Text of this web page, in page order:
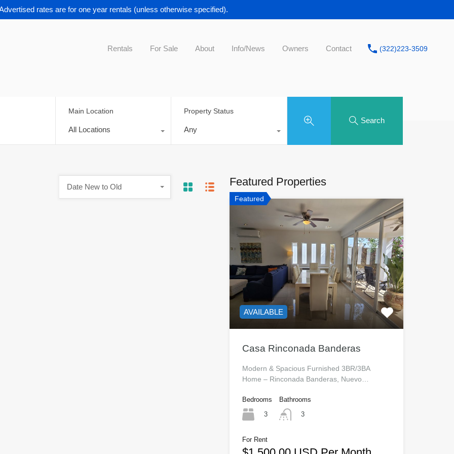
rates are for one year rentals (unless otherwise specified).
Rentals For Sale About Info/News Owners Contact (322)223-3509
Main Location
All Locations
Property Status
Any
Search
Date New to Old Featured Properties
Featured
AVAILABLE
Casa Rinconada Banderas
Modern & Spacious Furnished 3BR/3BA
Home – Rinconada Banderas, Nuevo…
Bedrooms
3
Bathrooms
3
For Rent